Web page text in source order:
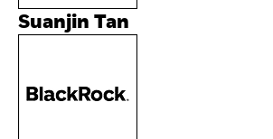
Suanjin Tan